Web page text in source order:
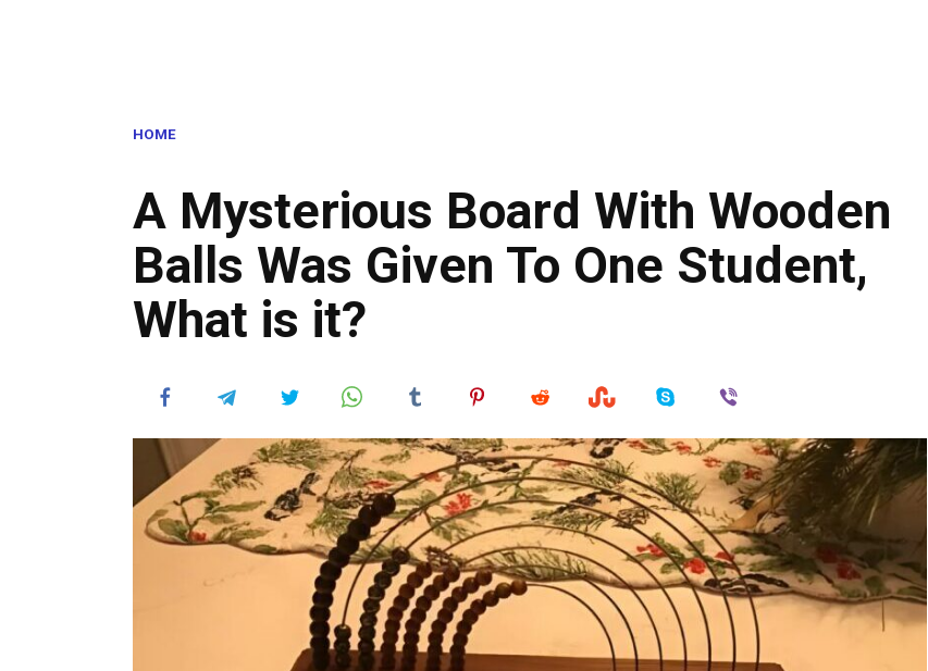
HOME
A Mysterious Board With Wooden
Balls Was Given To One Student,
What is it?